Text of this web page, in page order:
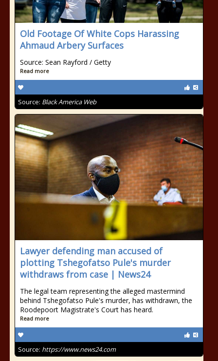
Old Footage Of White Cops Harassing
Ahmaud Arbery Surfaces
Source: Sean Rayford / Getty
Read more
Source: Black America Web
Lawyer defending man accused of
plotting Tshegofatso Pule's murder
withdraws from case | News24
The legal team representing the alleged mastermind
behind Tshegofatso Pule's murder, has withdrawn, the
Roodepoort Magistrate's Court has heard.
Read more
Source: https://www.news24.com